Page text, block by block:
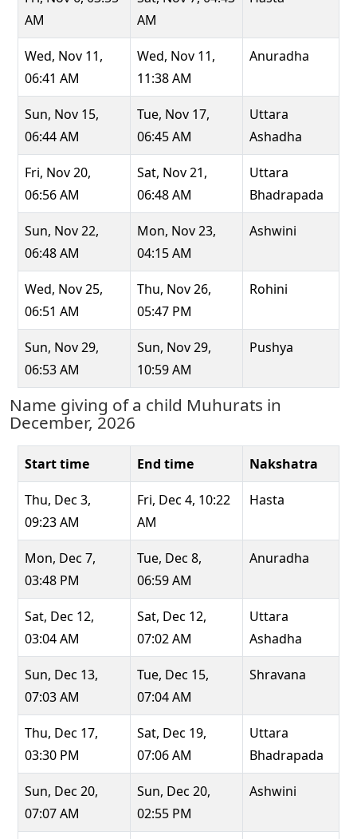
AM
AM
Wed, Nov 11,
06:41 AM
Wed, Nov 11,
11:38 AM
Anuradha
Sun, Nov 15,
06:44 AM
Tue, Nov 17,
06:45 AM
Uttara
Ashadha
Fri, Nov 20,
06:56 AM
Sat, Nov 21,
06:48 AM
Uttara
Bhadrapada
Sun, Nov 22,
06:48 AM
Mon, Nov 23,
04:15 AM
Ashwini
Wed, Nov 25,
06:51 AM
Thu, Nov 26,
05:47 PM
Rohini
Sun, Nov 29,
06:53 AM
Sun, Nov 29,
10:59 AM
Pushya
Name giving of a child Muhurats in
December, 2026
Start time End time Nakshatra
Thu, Dec 3,
09:23 AM
Fri, Dec 4, 10:22
AM
Hasta
Mon, Dec 7,
03:48 PM
Tue, Dec 8,
06:59 AM
Anuradha
Sat, Dec 12,
03:04 AM
Sat, Dec 12,
07:02 AM
Uttara
Ashadha
Sun, Dec 13,
07:03 AM
Tue, Dec 15,
07:04 AM
Shravana
Thu, Dec 17,
03:30 PM
Sat, Dec 19,
07:06 AM
Uttara
Bhadrapada
Sun, Dec 20,
07:07 AM
Sun, Dec 20,
02:55 PM
Ashwini